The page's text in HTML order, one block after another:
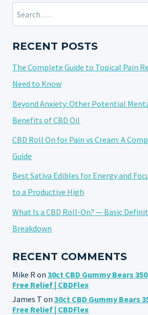
ANXIETY
Search
for:
RECENT POSTS
The Complete Guide to Topical Pain
Need to Know
Beyond Anxiety: Other Potential
Benefits of CBD Oil
CBD Roll On for Pain vs Cream: A
Guide
Best Sativa Edibles for Energy and
to a Productive High
What Is a CBD Roll-On? — Basic
Breakdown
RECENT COMMENTS
Mike R on 30ct CBD Gummy Bears
Free Relief | CBDFlex
James T on 30ct CBD Gummy Bears
Free Relief | CBDFlex